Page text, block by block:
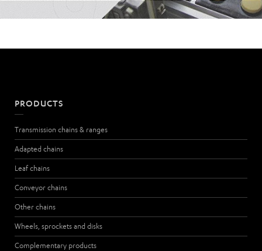
PRODUCTS
Transmission chains & ranges
Adapted chains
Leaf chains
Conveyor chains
Other chains
Wheels, sprockets and disks
Complementary products